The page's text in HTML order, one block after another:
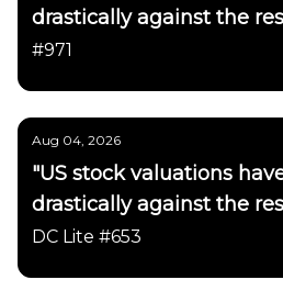
drastically against the
#971
Aug 04, 2026
"US stock valuations
drastically against the
DC Lite #653